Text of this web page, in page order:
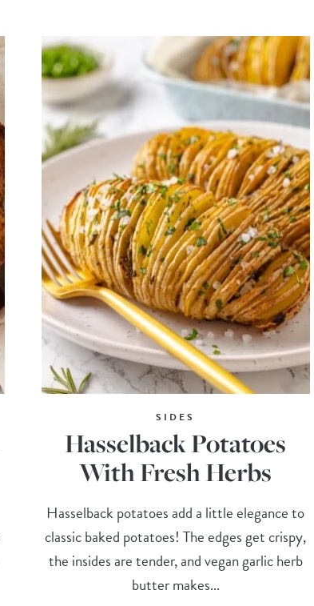
SIDES
Hasselback Potatoes
With Fresh Herbs
Hasselback potatoes add a little elegance to
classic baked potatoes! The edges get crispy,
the insides are tender, and vegan garlic herb
butter makes...